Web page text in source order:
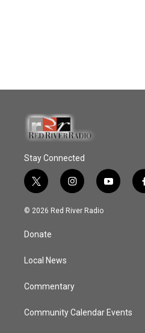
Stay Connected
t
w
i
t
e
i
n
s
y
o
© 2026 Red River Radio
Donate
Local News
Commentary
Community Calendar Events